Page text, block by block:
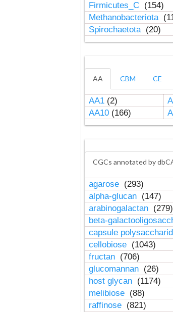
Firmicutes_C (154)
Methanobacteriota
Spirochaetota (20)
AA CBM CE
AA1(2)
AA10(166)
CGCs annotated by
agarose (293)
alpha-glucan (147)
arabinogalactan (279)
beta-
capsule
cellobiose (1043)
fructan (706)
glucomannan (26)
host glycan (1174)
melibiose (88)
raffinose (821)